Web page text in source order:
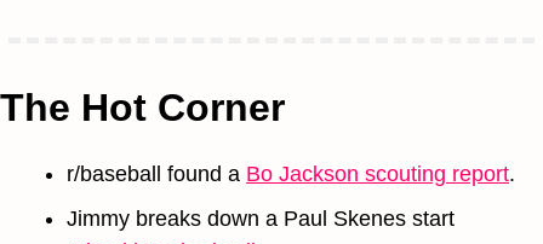
The Hot Corner
r/baseball found a Bo Jackson scouting report.